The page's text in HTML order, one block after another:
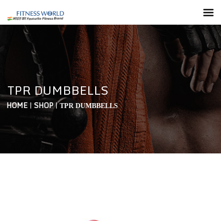
TPR DUMBBELLS
HOME | SHOP|TPR DUMBBELLS